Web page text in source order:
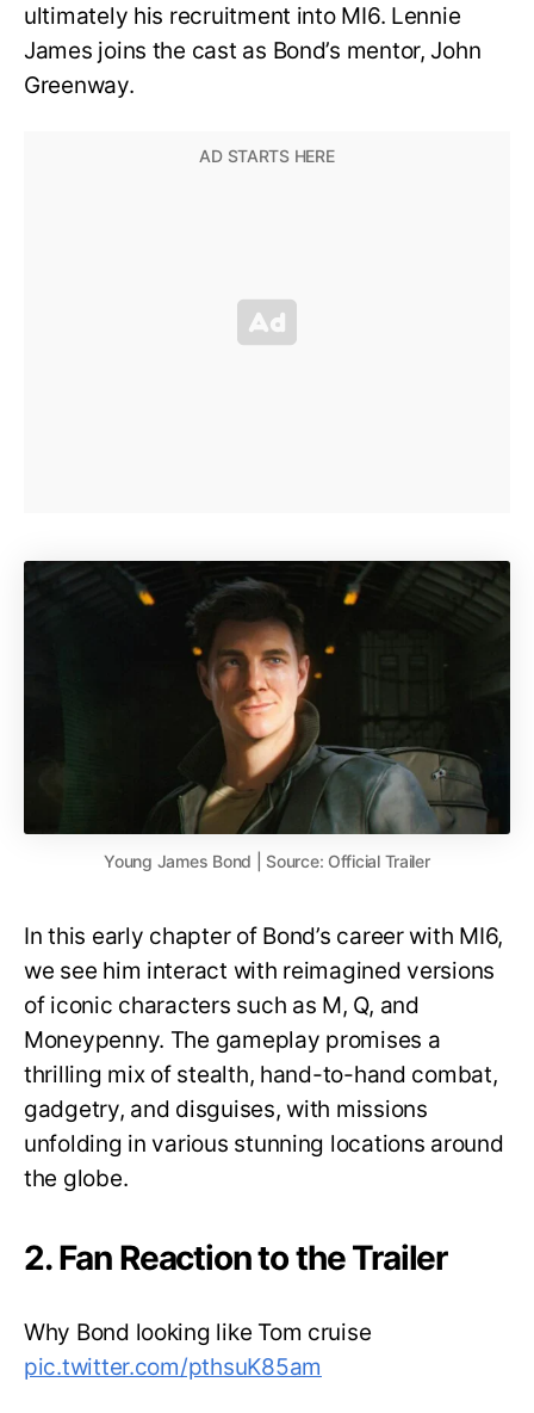
ultimately his recruitment into MI6. Lennie
James joins the cast as Bond’s mentor, John
Greenway.
Young James Bond | Source: Official Trailer
In this early chapter of Bond’s career with MI6,
we see him interact with reimagined versions
of iconic characters such as M, Q, and
Moneypenny. The gameplay promises a
thrilling mix of stealth, hand-to-hand combat,
gadgetry, and disguises, with missions
unfolding in various stunning locations around
the globe.
2. Fan Reaction to the Trailer
Why Bond looking like Tom cruise
pic.twitter.com/pthsuK85am